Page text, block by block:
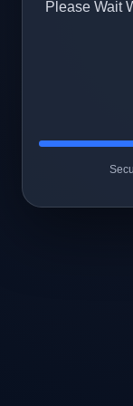
Please Wait